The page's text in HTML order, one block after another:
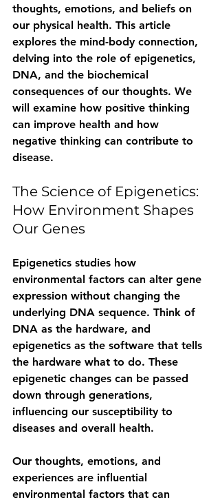
thoughts, emotions, and beliefs on
our physical health. This article
explores the mind-body connection,
delving into the role of epigenetics,
DNA, and the biochemical
consequences of our thoughts. We
will examine how positive thinking
can improve health and how
negative thinking can contribute to
disease.
The Science of Epigenetics:
How Environment Shapes
Our Genes
Epigenetics studies how
environmental factors can alter gene
expression without changing the
underlying DNA sequence. Think of
DNA as the hardware, and
epigenetics as the software that tells
the hardware what to do. These
epigenetic changes can be passed
down through generations,
influencing our susceptibility to
diseases and overall health.
Our thoughts, emotions, and
experiences are influential
environmental factors that can